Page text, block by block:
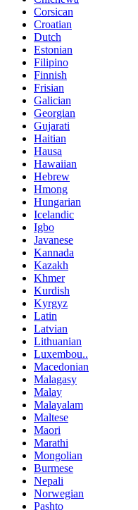
Corsican
Croatian
Dutch
Estonian
Filipino
Finnish
Frisian
Galician
Georgian
Gujarati
Haitian
Hausa
Hawaiian
Hebrew
Hmong
Hungarian
Icelandic
Igbo
Javanese
Kannada
Kazakh
Khmer
Kurdish
Kyrgyz
Latin
Latvian
Lithuanian
Luxembou..
Macedonian
Malagasy
Malay
Malayalam
Maltese
Maori
Marathi
Mongolian
Burmese
Nepali
Norwegian
Pashto